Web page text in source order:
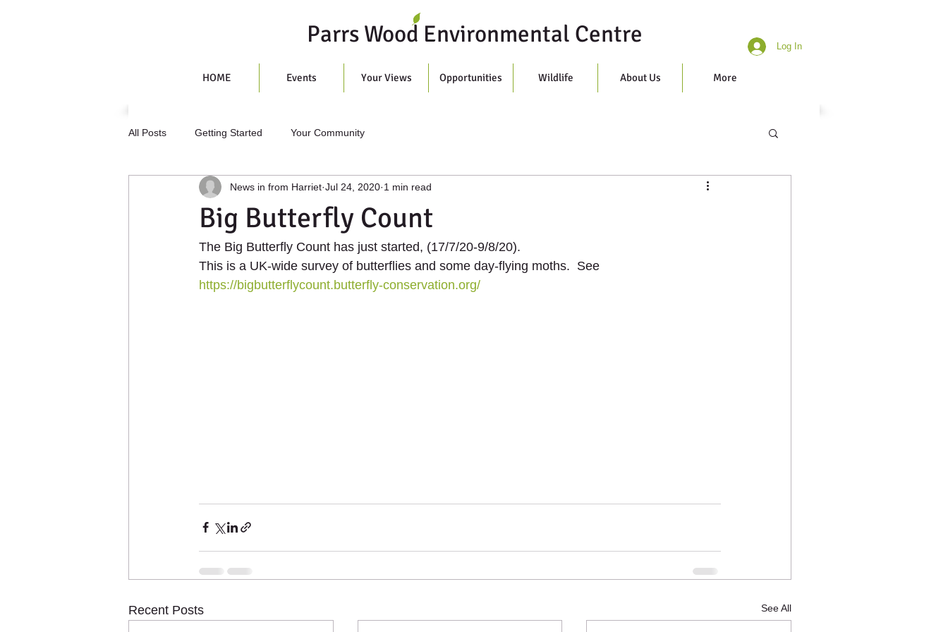
Parrs Wood Environmental Centre Log In
HOME Events Your Views Opportunities Wildlife About Us More
All Posts Getting Started Your Community
Big Butterfly Count
News in from Harriet Jul 24, 2020 1 min read
The Big Butterfly Count has just started, (17/7/20-9/8/20).
This is a UK-wide survey of butterflies and some day-flying moths.  See
https://bigbutterflycount.butterfly-conservation.org/
Recent Posts See All